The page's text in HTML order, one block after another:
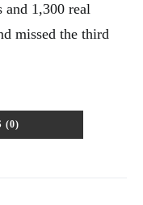
and 1,300 real
missed the third
(0)